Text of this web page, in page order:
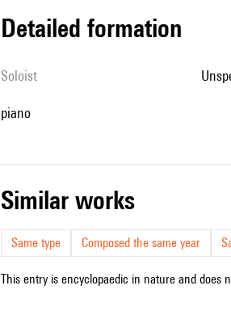
detailed formation
Soloist
piano
similar works
Same type Composed the same year
This entry is encyclopaedic in nature and does